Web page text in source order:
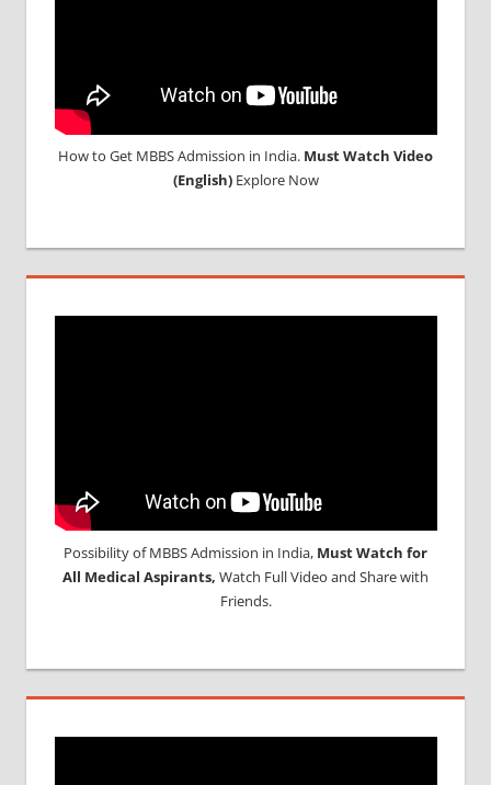
How to Get MBBS Admission in India. Must Watch Video
(English)Explore Now
Possibility of MBBS Admission in India, Must Watch for
All Medical Aspirants, Watch Full Video and Share with
Friends.